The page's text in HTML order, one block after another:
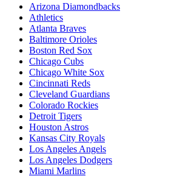
Arizona Diamondbacks
Athletics
Atlanta Braves
Baltimore Orioles
Boston Red Sox
Chicago Cubs
Chicago White Sox
Cincinnati Reds
Cleveland Guardians
Colorado Rockies
Detroit Tigers
Houston Astros
Kansas City Royals
Los Angeles Angels
Los Angeles Dodgers
Miami Marlins